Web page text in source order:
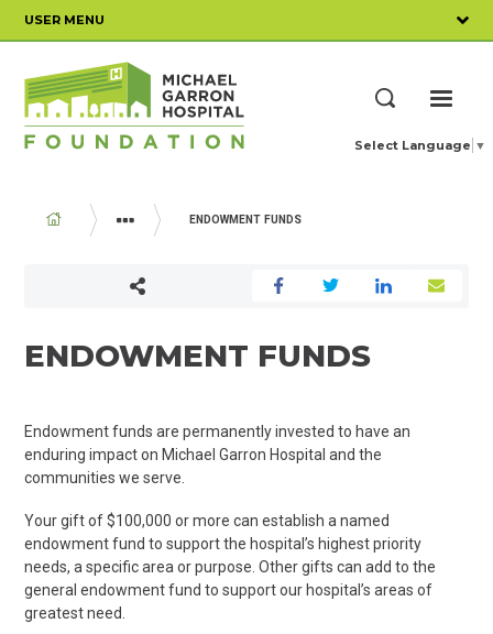
content
USER MENU
Select Language ▼
BREADCRUMB
WAYS TO GIVE
ENDOWMENT FUNDS
ENDOWMENT FUNDS
Endowment funds are permanently invested to have an
enduring impact on Michael Garron Hospital and the
communities we serve.
Your gift of $100,000 or more can establish a named
endowment fund to support the hospital’s highest priority
needs, a specific area or purpose. Other gifts can add to the
general endowment fund to support our hospital’s areas of
greatest need.